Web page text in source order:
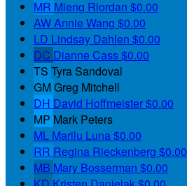
MR Mieng Riordan $0.00
AWAnnie Wang $0.00
LD Lindsay Dahlen $0.00
DC Dianne Cass$0.00
TS Tyra Sandoval
GMGreg Mitchell
DH David Hoffmeister$0.00
MP Mark Peters
ML Marilu Luna $0.00
RR Regina Rieckenberg $0.00
MB Mary Bosserman $0.00